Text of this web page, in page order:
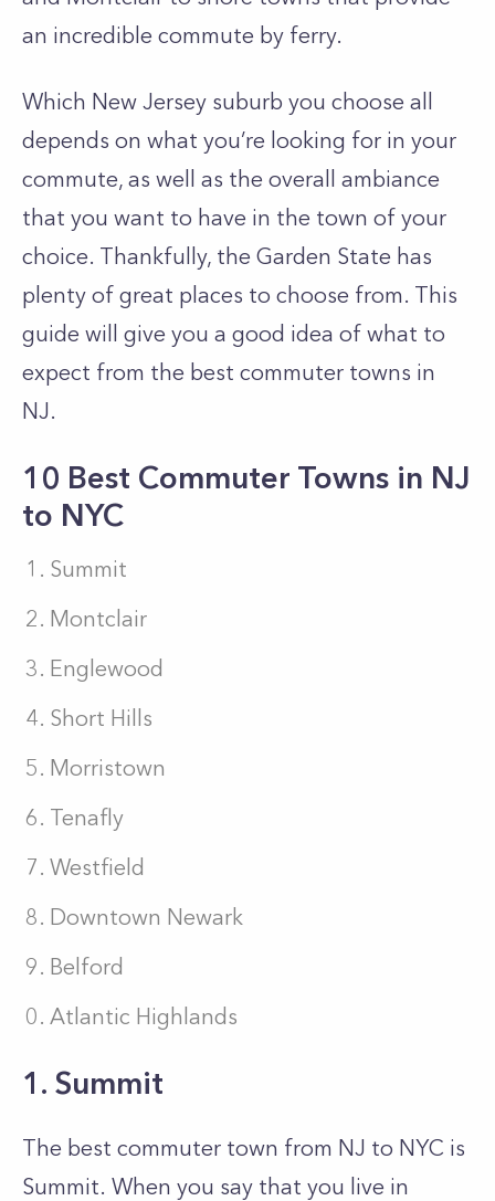
an incredible commute by ferry.
Which New Jersey suburb you choose all
depends on what you’re looking for in your
commute, as well as the overall ambiance
that you want to have in the town of your
choice. Thankfully, the Garden State has
plenty of great places to choose from. This
guide will give you a good idea of what to
expect from the best commuter towns in
NJ.
10 Best Commuter Towns in NJ
to NYC
Summit
Montclair
Englewood
Short Hills
Morristown
Tenafly
Westfield
Downtown Newark
Belford
Atlantic Highlands
1. Summit
The best commuter town from NJ to NYC is
Summit. When you say that you live in